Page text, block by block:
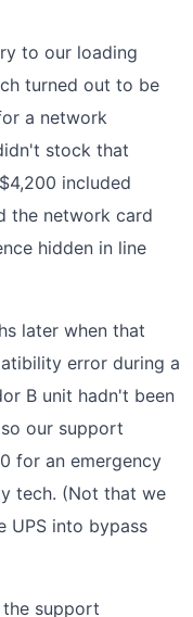
to our loading
turned out to be
a network
stock that
included
the network card
hidden in line
later when that
error during a
B unit hadn't been
our support
for an emergency
tech. (Not that we
UPS into bypass
support